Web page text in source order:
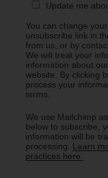
Update me
You can change
unsubscribe link in
from us, or by
We will treat your
information about
website. By clicking
process your
terms.
We use Mailchimp
below to subscribe,
information will be
processing. Learn
practices here.